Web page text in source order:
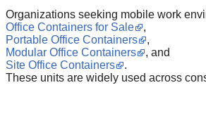
Organizations seeking mobile work
Office Containers for Sale
,
Portable Office Containers
,
Modular Office Containers
, and
Site Office Containers
.
These units are widely used across